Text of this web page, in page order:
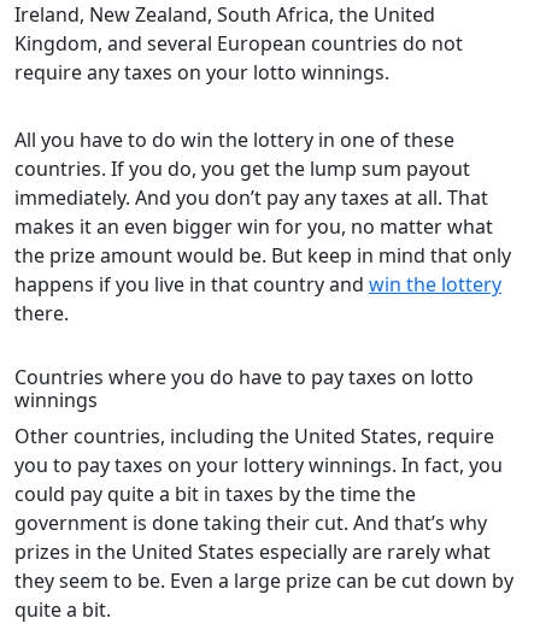
Ireland, New Zealand, South Africa, the United
Kingdom, and several European countries do not
require any taxes on your lotto winnings.
All you have to do win the lottery in one of these
countries. If you do, you get the lump sum payout
immediately. And you don’t pay any taxes at all. That
makes it an even bigger win for you, no matter what
the prize amount would be. But keep in mind that only
happens if you live in that country and win the lottery
there.
Countries where you do have to pay taxes on lotto
winnings
Other countries, including the United States, require
you to pay taxes on your lottery winnings. In fact, you
could pay quite a bit in taxes by the time the
government is done taking their cut. And that’s why
prizes in the United States especially are rarely what
they seem to be. Even a large prize can be cut down by
quite a bit.